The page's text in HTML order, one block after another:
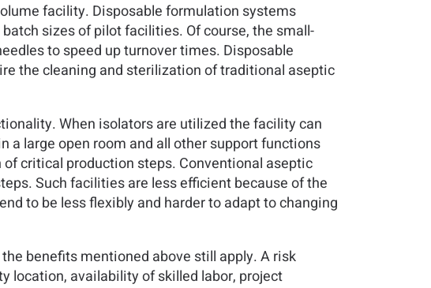
facility. Disposable formulation systems
sizes of pilot facilities. Of course, the small-
to speed up turnover times. Disposable
the cleaning and sterilization of traditional aseptic
When isolators are utilized the facility can
a large open room and all other support functions
critical production steps. Conventional aseptic
Such facilities are less efficient because of the
to be less flexibly and harder to adapt to changing
benefits mentioned above still apply. A risk
location, availability of skilled labor, project